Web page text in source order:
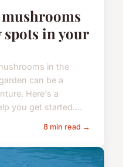
spots in your
in the
can be a
Here's a
you get started....
8 min read →